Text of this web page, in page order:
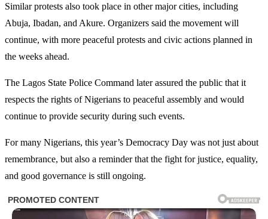
Similar protests also took place in other major cities, including
Abuja, Ibadan, and Akure. Organizers said the movement will
continue, with more peaceful protests and civic actions planned in
the weeks ahead.
The Lagos State Police Command later assured the public that it
respects the rights of Nigerians to peaceful assembly and would
continue to provide security during such events.
For many Nigerians, this year’s Democracy Day was not just about
remembrance, but also a reminder that the fight for justice, equality,
and good governance is still ongoing.